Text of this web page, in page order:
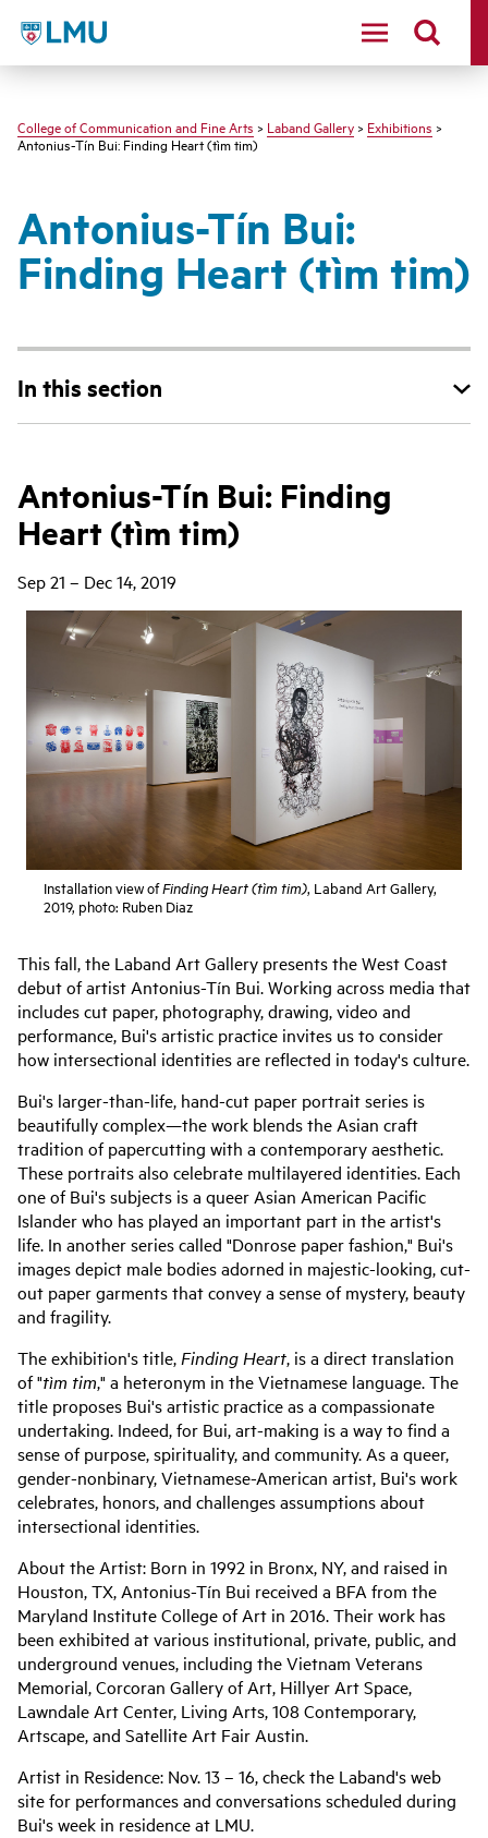
LMU - Loyola Marymount University logo
College of Communication and Fine Arts > Laband Gallery > Exhibitions >
Antonius-Tín Bui: Finding Heart (tìm tim)
Antonius-Tín Bui:
Finding Heart (tìm tim)
In this section
Antonius-Tín Bui: Finding
Heart (tìm tim)
Sep 21 – Dec 14, 2019
Installation view ofFinding Heart (tìm tim), Laband Art Gallery,
2019, photo: Ruben Diaz
This fall, the Laband Art Gallery presents the West Coast
debut of artist Antonius-Tín Bui. Working across media that
includes cut paper, photography, drawing, video and
performance, Bui's artistic practice invites us to consider
how intersectional identities are reflected in today's culture.
Bui's larger-than-life, hand-cut paper portrait series is
beautifully complex—the work blends the Asian craft
tradition of papercutting with a contemporary aesthetic.
These portraits also celebrate multilayered identities. Each
one of Bui's subjects is a queer Asian American Pacific
Islander who has played an important part in the artist's
life. In another series called "Donrose paper fashion," Bui's
images depict male bodies adorned in majestic-looking, cut-
out paper garments that convey a sense of mystery, beauty
and fragility.
The exhibition's title, Finding Heart, is a direct translation
of "tìm tim," a heteronym in the Vietnamese language. The
title proposes Bui's artistic practice as a compassionate
undertaking. Indeed, for Bui, art-making is a way to find a
sense of purpose, spirituality, and community. As a queer,
gender-nonbinary, Vietnamese-American artist, Bui's work
celebrates, honors, and challenges assumptions about
intersectional identities.
About the Artist: Born in 1992 in Bronx, NY, and raised in
Houston, TX, Antonius-Tín Bui received a BFA from the
Maryland Institute College of Art in 2016. Their work has
been exhibited at various institutional, private, public, and
underground venues, including the Vietnam Veterans
Memorial, Corcoran Gallery of Art, Hillyer Art Space,
Lawndale Art Center, Living Arts, 108 Contemporary,
Artscape, and Satellite Art Fair Austin.
Artist in Residence: Nov. 13 – 16, check the Laband's web
site for performances and conversations scheduled during
Bui's week in residence at LMU.